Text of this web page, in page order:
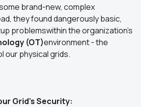
brand-new, complex
they found dangerously basic,
problemswithin the organization's
(OT)environment - the
our physical grids.
Grid's Security: